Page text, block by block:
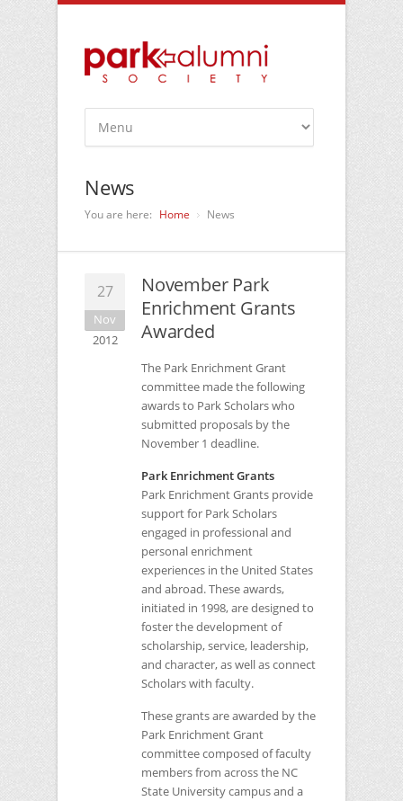
News
You are here: Home News
27
Nov
2012
November Park
Enrichment Grants
Awarded
The Park Enrichment Grant
committee made the following
awards to Park Scholars who
submitted proposals by the
November 1 deadline.
Park Enrichment Grants
Park Enrichment Grants provide
support for Park Scholars
engaged in professional and
personal enrichment
experiences in the United States
and abroad. These awards,
initiated in 1998, are designed to
foster the development of
scholarship, service, leadership,
and character, as well as connect
Scholars with faculty.
These grants are awarded by the
Park Enrichment Grant
committee composed of faculty
members from across the NC
State University campus and a